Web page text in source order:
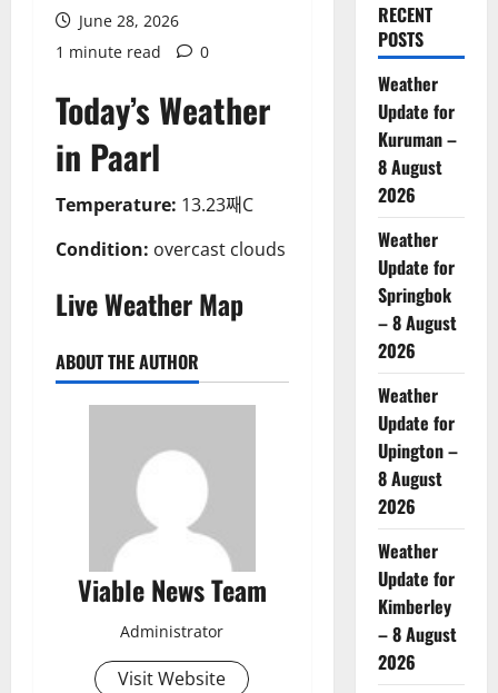
June 28, 2026
1 minute read
0
Today’s Weather
in Paarl
Temperature: 13.23째C
Condition: overcast clouds
Live Weather Map
ABOUT THE AUTHOR
Viable News Team
Administrator
Visit Website
RECENT
POSTS
Weather
Update for
Kuruman –
8 August
2026
Weather
Update for
Springbok
– 8 August
2026
Weather
Update for
Upington –
8 August
2026
Weather
Update for
Kimberley
– 8 August
2026